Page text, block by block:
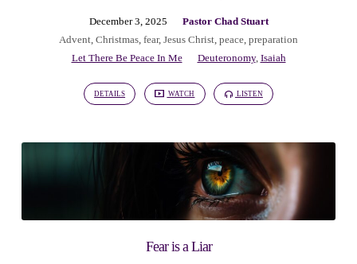
December 3, 2025
Pastor Chad Stuart
Advent Christmas fear, Jesus Christ peace preparation
Let There Be Peace In Me
Deuteronomy, Isaiah
DETAILS WATCH LISTEN
Fear is a Liar